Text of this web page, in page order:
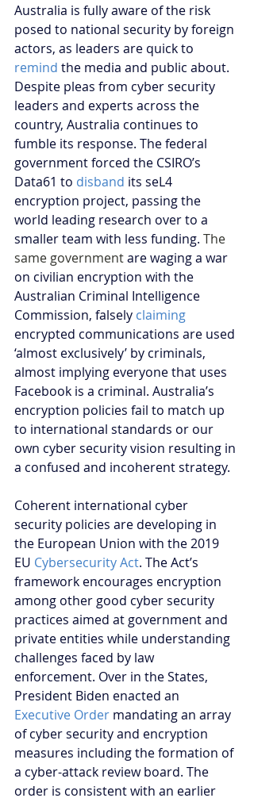
Australia is fully aware of the risk
posed to national security by foreign
actors, as leaders are quick to
remind the media and public about.
Despite pleas from cyber security
leaders and experts across the
country, Australia continues to
fumble its response. The federal
government forced the CSIRO’s
Data61 to disband its seL4
encryption project, passing the
world leading research over to a
smaller team with less funding. The
same government are waging a war
on civilian encryption with the
Australian Criminal Intelligence
Commission, falsely claiming
encrypted communications are used
‘almost exclusively’ by criminals,
almost implying everyone that uses
Facebook is a criminal. Australia’s
encryption policies fail to match up
to international standards or our
own cyber security vision resulting in
a confused and incoherent strategy.
Coherent international cyber
security policies are developing in
the European Union with the 2019
EU Cybersecurity Act. The Act’s
framework encourages encryption
among other good cyber security
practices aimed at government and
private entities while understanding
challenges faced by law
enforcement. Over in the States,
President Biden enacted an
Executive Order mandating an array
of cyber security and encryption
measures including the formation of
a cyber-attack review board. The
order is consistent with an earlier